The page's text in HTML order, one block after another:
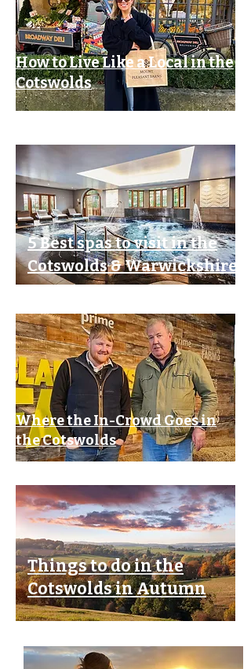
How to Live Like a Local in the
Cotswolds
5 Best spas to visit in the
Cotswolds & Warwickshire
Where the In-Crowd Goes in
the Cotswolds
Things to do in the
Cotswolds in Autumn